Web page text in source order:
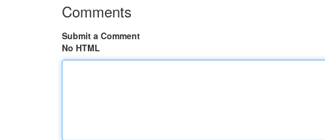
Comments
Submit a Comment
No HTML